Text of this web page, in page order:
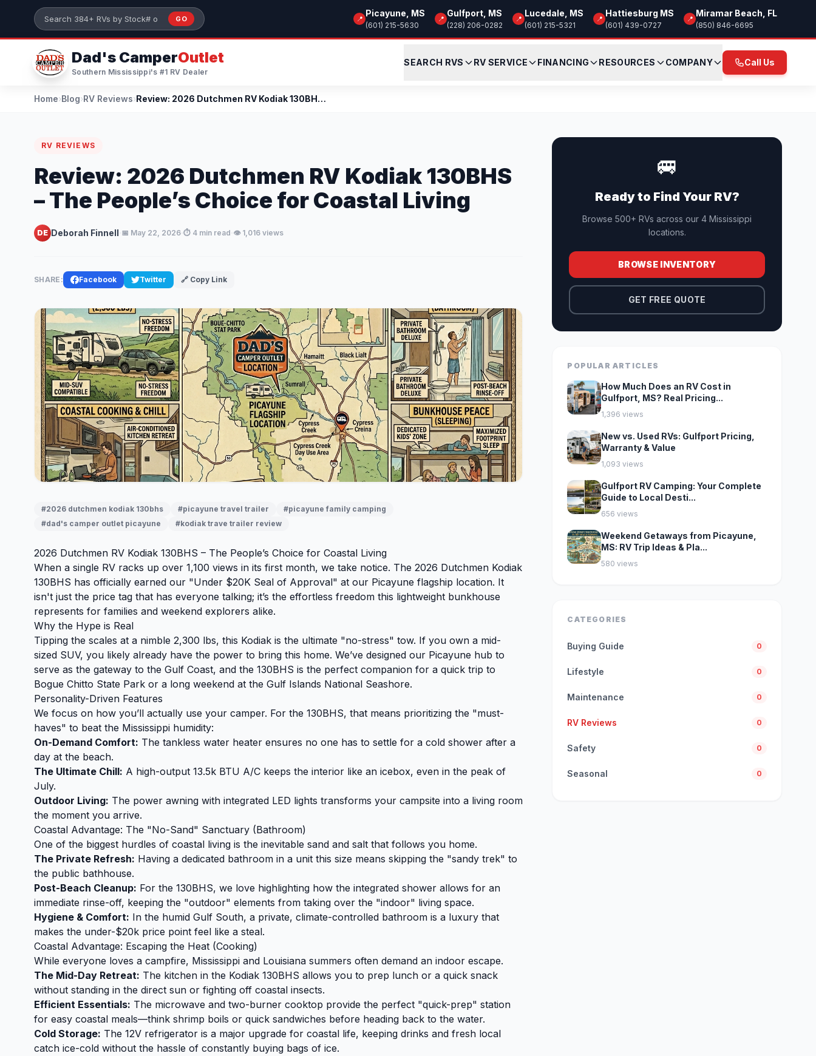
Skip to main content
Search 384+ RVs by stock number or model
GO 📍
Picayune, MS
(601) 215-5630
📍
Gulfport, MS
(228) 206-0282
📍
Lucedale, MS
(601) 215-5321
📍
Hattiesburg MS
(601) 439-0727
📍
Miramar Beach, FL
(850) 846-6695
Dad's CamperOutlet
Southern Mississippi's #1 RV Dealer
SEARCH RVS RV SERVICE FINANCING RESOURCES COMPANY Call Us
Home›Blog›RV Reviews› Review: 2026 Dutchmen RV Kodiak 130BHS – The Peopl...
RV REVIEWS
Review: 2026 Dutchmen RV Kodiak 130BHS
– The People’s Choice for Coastal Living
DE Deborah Finnell 📅 May 22, 2026 ⏱️ 4 min read 👁️ 1,016 views
SHARE: Facebook Twitter 🔗 Copy Link
#2026 dutchmen kodiak 130bhs #picayune travel trailer
#picayune family camping
#dad's camper outlet picayune
#kodiak trave trailer review
2026 Dutchmen RV Kodiak 130BHS – The People’s Choice for Coastal Living
When a single RV racks up over 1,100 views in its first month, we take notice. The 2026 Dutchmen Kodiak
130BHS has officially earned our "Under $20K Seal of Approval" at our Picayune flagship location. It
isn't just the price tag that has everyone talking; it’s the effortless freedom this lightweight bunkhouse
represents for families and weekend explorers alike.
Why the Hype is Real
Tipping the scales at a nimble 2,300 lbs, this Kodiak is the ultimate "no-stress" tow. If you own a mid-
sized SUV, you likely already have the power to bring this home. We’ve designed our Picayune hub to
serve as the gateway to the Gulf Coast, and the 130BHS is the perfect companion for a quick trip to
Bogue Chitto State Park or a long weekend at the Gulf Islands National Seashore.
Personality-Driven Features
We focus on how you’ll actually use your camper. For the 130BHS, that means prioritizing the "must-
haves" to beat the Mississippi humidity:
On-Demand Comfort: The tankless water heater ensures no one has to settle for a cold shower after a
day at the beach.
The Ultimate Chill: A high-output 13.5k BTU A/C keeps the interior like an icebox, even in the peak of
July.
Outdoor Living: The power awning with integrated LED lights transforms your campsite into a living room
the moment you arrive.
Coastal Advantage: The "No-Sand" Sanctuary (Bathroom)
One of the biggest hurdles of coastal living is the inevitable sand and salt that follows you home.
The Private Refresh: Having a dedicated bathroom in a unit this size means skipping the "sandy trek" to
the public bathhouse.
Post-Beach Cleanup: For the 130BHS, we love highlighting how the integrated shower allows for an
immediate rinse-off, keeping the "outdoor" elements from taking over the "indoor" living space.
Hygiene & Comfort: In the humid Gulf South, a private, climate-controlled bathroom is a luxury that
makes the under-$20k price point feel like a steal.
Coastal Advantage: Escaping the Heat (Cooking)
While everyone loves a campfire, Mississippi and Louisiana summers often demand an indoor escape.
The Mid-Day Retreat: The kitchen in the Kodiak 130BHS allows you to prep lunch or a quick snack
without standing in the direct sun or fighting off coastal insects.
Efficient Essentials: The microwave and two-burner cooktop provide the perfect "quick-prep" station
for easy coastal meals—think shrimp boils or quick sandwiches before heading back to the water.
Cold Storage: The 12V refrigerator is a major upgrade for coastal life, keeping drinks and fresh local
catch ice-cold without the hassle of constantly buying bags of ice.
🚐
Ready to Find Your RV?
Browse 500+ RVs across our 4 Mississippi
locations.
BROWSE INVENTORY
GET FREE QUOTE
POPULAR ARTICLES
How Much Does an RV Cost in
Gulfport, MS? Real Pricing...
1,396 views
New vs. Used RVs: Gulfport Pricing,
Warranty & Value
1,093 views
Gulfport RV Camping: Your Complete
Guide to Local Desti...
656 views
Weekend Getaways from Picayune,
MS: RV Trip Ideas & Pla...
580 views
CATEGORIES
Buying Guide 0
Lifestyle 0
Maintenance 0
RV Reviews 0
Safety 0
Seasonal 0